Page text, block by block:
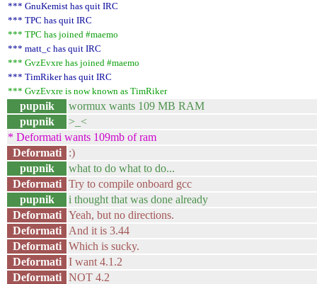
*** GnuKemist has quit IRC
*** TPC has quit IRC
*** TPC has joined #maemo
*** matt_c has quit IRC
*** GvzEvxre has joined #maemo
*** TimRiker has quit IRC
*** GvzEvxre is now known as TimRiker
pupnik
wormux wants 109 MB RAM
pupnik
>_<
* Deformati wants 109mb of ram
Deformati
:)
pupnik
what to do what to do...
Deformati
Try to compile onboard gcc
pupnik
i thought that was done already
Deformati
Yeah, but no directions.
Deformati
And it is 3.44
Deformati
Which is sucky.
Deformati
I want 4.1.2
Deformati
NOT 4.2